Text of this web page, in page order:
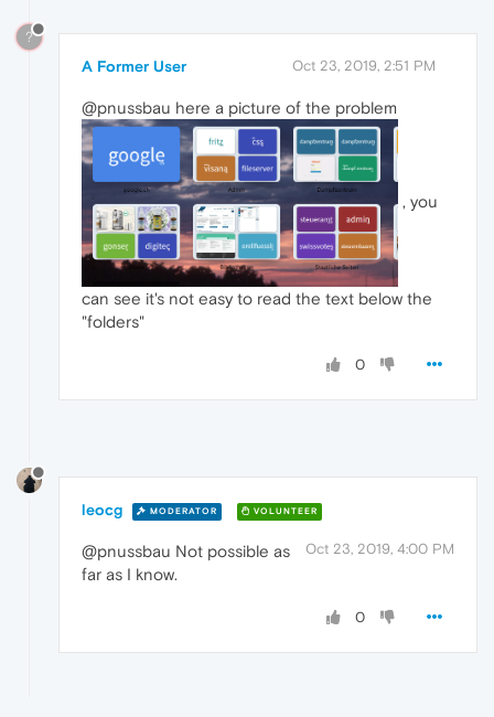
?
A Former User Oct 23, 2019, 2:51 PM
@pnussbau here a picture of the problem
, you
can see it's not easy to read the text below the
"folders"
0
leocg MODERATOR VOLUNTEER
Oct 23, 2019, 4:00 PM
@pnussbau Not possible as
far as I know.
0